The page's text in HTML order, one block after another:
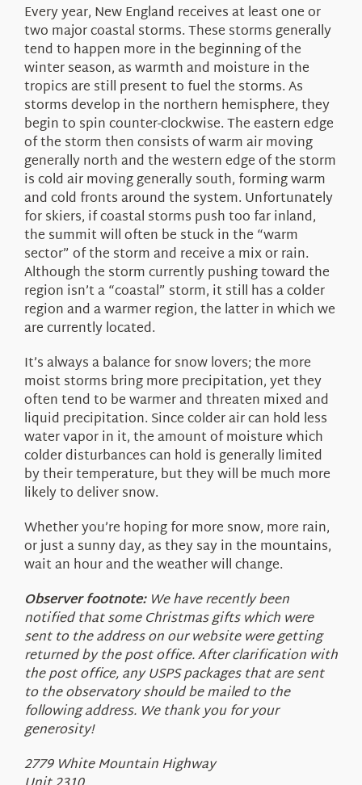
Every year, New England receives at least one or
two major coastal storms. These storms generally
tend to happen more in the beginning of the
winter season, as warmth and moisture in the
tropics are still present to fuel the storms. As
storms develop in the northern hemisphere, they
begin to spin counter-clockwise. The eastern edge
of the storm then consists of warm air moving
generally north and the western edge of the storm
is cold air moving generally south, forming warm
and cold fronts around the system. Unfortunately
for skiers, if coastal storms push too far inland,
the summit will often be stuck in the “warm
sector” of the storm and receive a mix or rain.
Although the storm currently pushing toward the
region isn’t a “coastal” storm, it still has a colder
region and a warmer region, the latter in which we
are currently located.
It’s always a balance for snow lovers; the more
moist storms bring more precipitation, yet they
often tend to be warmer and threaten mixed and
liquid precipitation. Since colder air can hold less
water vapor in it, the amount of moisture which
colder disturbances can hold is generally limited
by their temperature, but they will be much more
likely to deliver snow.
Whether you’re hoping for more snow, more rain,
or just a sunny day, as they say in the mountains,
wait an hour and the weather will change.
Observer footnote:We have recently been
notified that some Christmas gifts which were
sent to the address on our website were getting
returned by the post office. After clarification with
the post office, any USPS packages that are sent
to the observatory should be mailed to the
following address. We thank you for your
generosity!
2779 White Mountain Highway